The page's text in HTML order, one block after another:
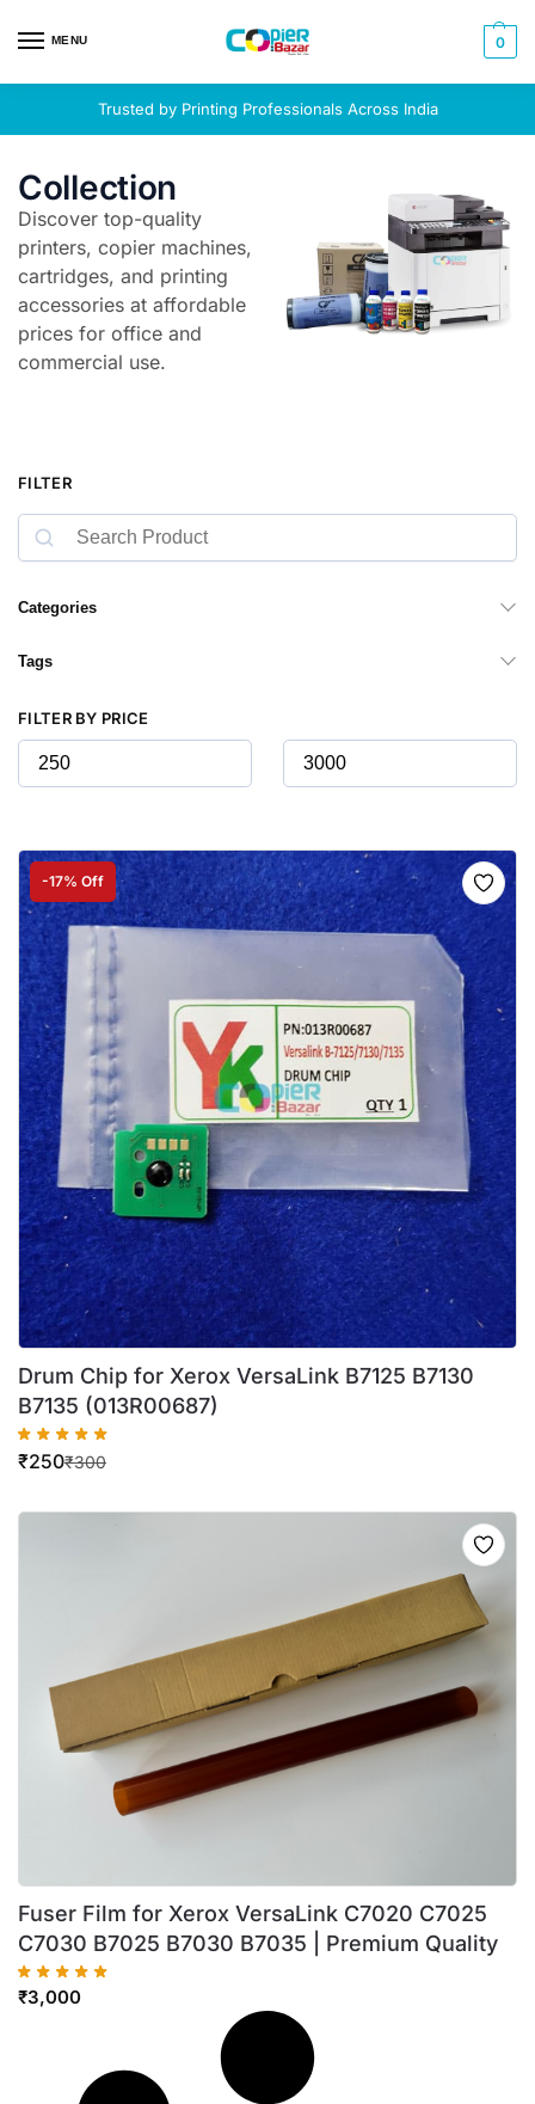
MENU 0
Trusted by Printing Professionals Across India
Collection
Discover top-quality
printers, copier machines,
cartridges, and printing
accessories at affordable
prices for office and
commercial use.
FILTER
Categories
Tags
FILTER BY PRICE
-17% Off
Drum Chip for Xerox VersaLink B7125 B7130
B7135 (013R00687)
₹300
₹250
Fuser Film for Xerox VersaLink C7020 C7025
C7030 B7025 B7030 B7035 | Premium Quality
₹3,000